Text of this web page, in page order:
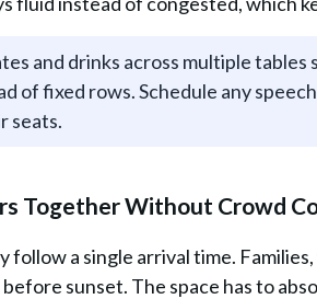
and drinks across multiple tables
of fixed rows. Schedule any
seats.
Together Without Crowd
a single arrival time.
sunset. The space has to